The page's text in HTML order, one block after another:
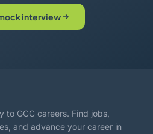
interview
GCC careers. Find jobs,
and advance your career in